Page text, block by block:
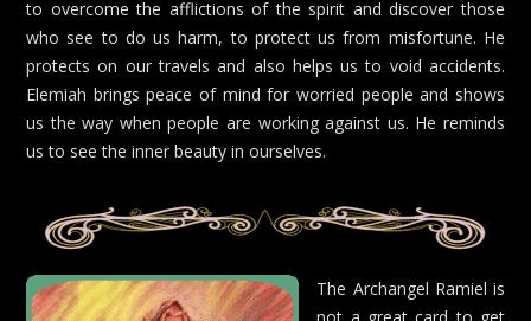
to overcome the afflictions of the spirit and discover those
who see to do us harm, to protect us from misfortune. He
protects on our travels and also helps us to void accidents.
Elemiah brings peace of mind for worried people and shows
us the way when people are working against us. He reminds
us to see the inner beauty in ourselves.
The Archangel Ramiel is